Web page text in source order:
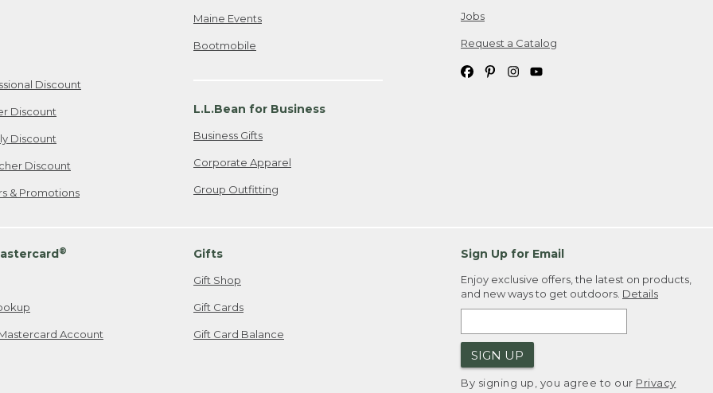
Discount
Discount
Discount
Discount
& Promotions
Maine Events
Bootmobile
L.L.Bean for Business
Business Gifts
Corporate Apparel
Group Outfitting
Jobs
Request a Catalog
®
Account
Gifts
Gift Shop
Gift Cards
Gift Card Balance
Sign Up for Email
Enjoy exclusive offers, the latest on products,
and new ways to get outdoors. Details
SIGN UP
By signing up, you agree to our Privacy